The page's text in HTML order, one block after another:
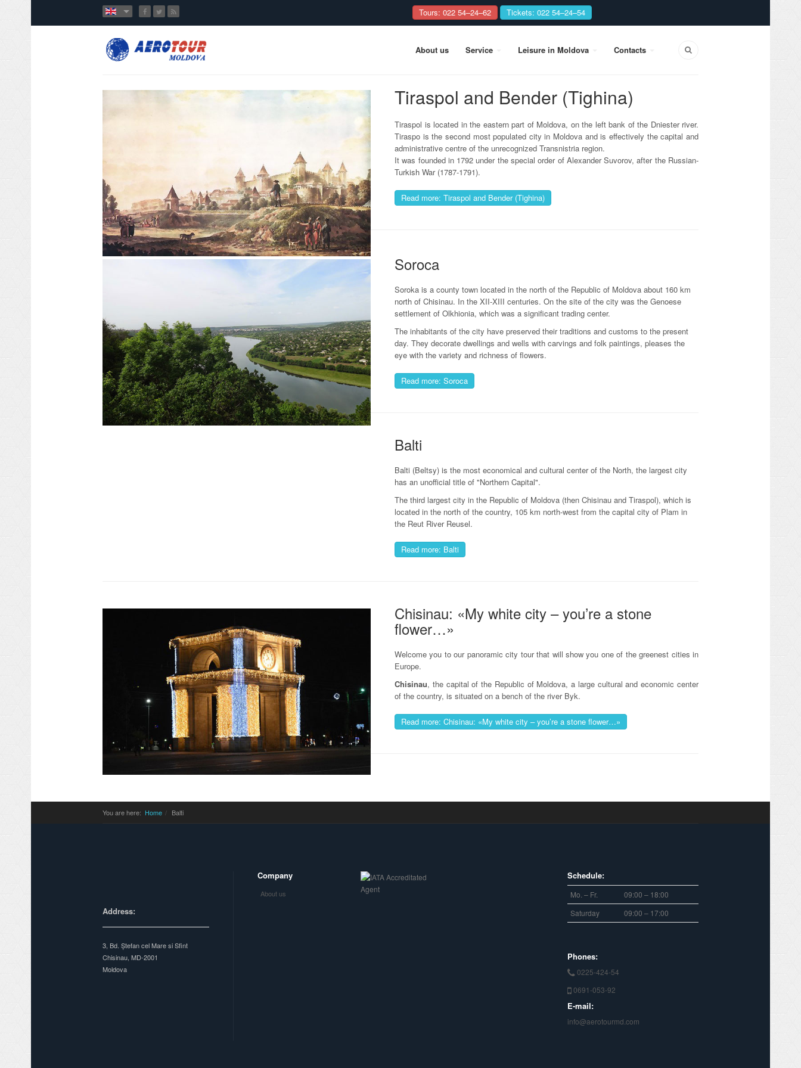
Tours: 022 54–24–62 Tickets: 022 54–24–54
About us Service Leisure in Moldova Contacts
Tiraspol and Bender (Tighina)
Tiraspol is located in the eastern part of Moldova, on the left bank of the Dniester river.
Tiraspo is the second most populated city in Moldova and is effectively the capital and
administrative centre of the unrecognized Transnistria region.
It was founded in 1792 under the special order of Alexander Suvorov, after the Russian-
Turkish War (1787-1791).
Read more: Tiraspol and Bender (Tighina)
Soroca
Soroka is a county town located in the north of the Republic of Moldova about 160 km
north of Chisinau. In the XII-XIII centuries. On the site of the city was the Genoese
settlement of Olkhionia, which was a significant trading center.
The inhabitants of the city have preserved their traditions and customs to the present
day. They decorate dwellings and wells with carvings and folk paintings, pleases the
eye with the variety and richness of flowers.
Read more: Soroca
Balti
Balti (Beltsy) is the most economical and cultural center of the North, the largest city
has an unofficial title of "Northern Capital".
The third largest city in the Republic of Moldova (then Chisinau and Tiraspol), which is
located in the north of the country, 105 km north-west from the capital city of Plam in
the Reut River Reusel.
Read more: Balti
Chisinau: «My white city – you’re a stone
flower…»
Welcome you to our panoramic city tour that will show you one of the greenest cities in
Europe.
Chisinau, the capital of the Republic of Moldova, a large cultural and economic center
of the country, is situated on a bench of the river Byk.
Read more: Chisinau: «My white city – you’re a stone flower…»
You are here: Home Balti
Address:
3, Bd. Ștefan cel Mare si Sfint
Chisinau, MD-2001
Moldova
Company
About us
Schedule:
Mo. – Fr.
09:00 – 18:00
Saturday
09:00 – 17:00
Phones:
0225-424-54
0691-053-92
E-mail:
info@aerotourmd.com